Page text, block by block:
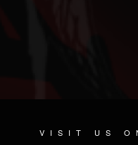
VISIT US